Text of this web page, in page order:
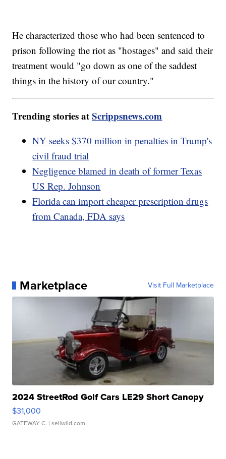
He characterized those who had been sentenced to
prison following the riot as "hostages" and said their
treatment would "go down as one of the saddest
things in the history of our country."
Trending stories atScrippsnews.com
NY seeks $370 million in penalties in Trump's
civil fraud trial
Negligence blamed in death of former Texas
US Rep. Johnson
Florida can import cheaper prescription drugs
from Canada, FDA says
Marketplace Visit Full Marketplace
2024 StreetRod Golf Cars LE29 Short Canopy
$31,000
GATEWAY C. | sellwild.com